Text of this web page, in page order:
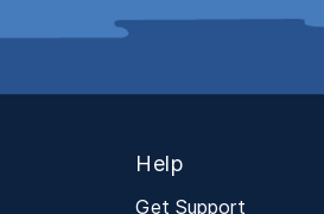
Help
Get Support